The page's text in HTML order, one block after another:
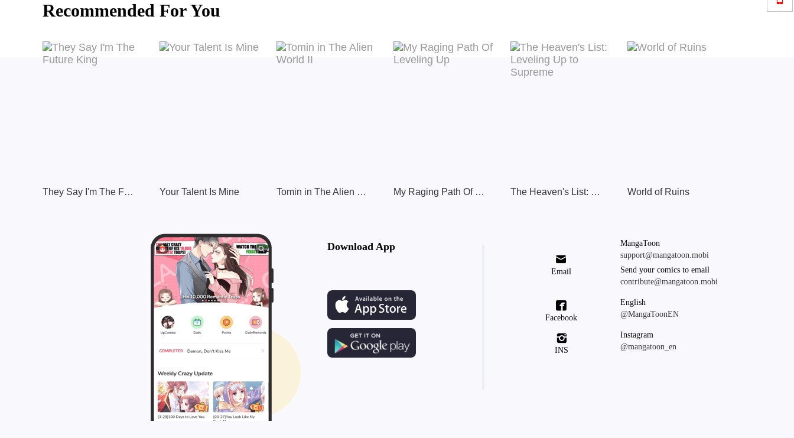
Recommended For You
They Say I'm The Future King Your Talent Is Mine Tomin in The Alien World II My Raging Path Of Leveling Up The Heaven's List: Leveling Up to Supreme World of Ruins
Download App

Email
MangaToon
support@mangatoon.mobi
Send your comics to email
contribute@mangatoon.mobi

Facebook
English
@MangaToonEN

INS
Instagram
@mangatoon_en